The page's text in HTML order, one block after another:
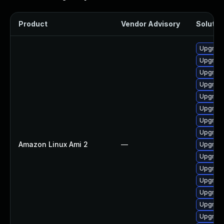
Product Vendor Advisory
Amazon Linux Ami 2 —